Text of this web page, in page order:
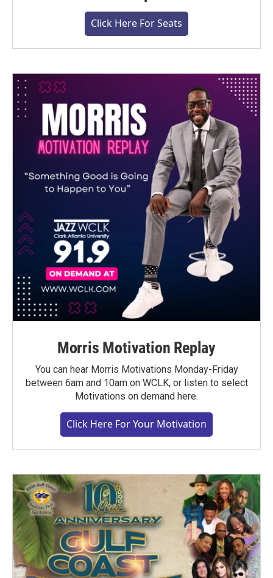
Click Here For Seats
Morris Motivation Replay
You can hear Morris Motivations Monday-Friday
between 6am and 10am on WCLK, or listen to select
Motivations on demand here.
Click Here For Your Motivation